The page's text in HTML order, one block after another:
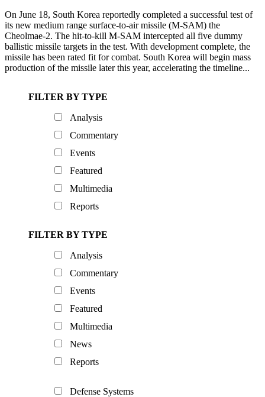
On June 18, South Korea reportedly completed a successful test of
its new medium range surface-to-air missile (M-SAM) the
Cheolmae-2. The hit-to-kill M-SAM intercepted all five dummy
ballistic missile targets in the test. With development complete, the
missile has been rated fit for combat. South Korea will begin mass
production of the missile later this year, accelerating the timeline...
FILTER BY TYPE
Analysis
Commentary
Events
Featured
Multimedia
Reports
FILTER BY TYPE
Analysis
Commentary
Events
Featured
Multimedia
News
Reports
Defense Systems